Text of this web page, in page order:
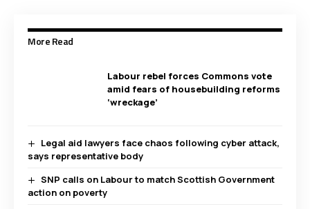
More Read
Labour rebel forces Commons vote
amid fears of housebuilding reforms
‘wreckage’
Legal aid lawyers face chaos following cyber attack,
says representative body
SNP calls on Labour to match Scottish Government
action on poverty